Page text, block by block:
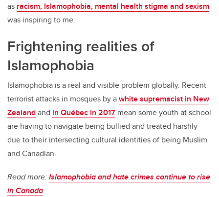
as racism, Islamophobia, mental health stigma and sexism
was inspiring to me.
Frightening realities of
Islamophobia
Islamophobia is a real and visible problem globally. Recent
terrorist attacks in mosques by awhite supremacist in New
Zealandand in Québec in 2017 mean some youth at school
are having to navigate being bullied and treated harshly
due to their intersecting cultural identities of being Muslim
and Canadian.
Read more:Islamophobia and hate crimes continue to rise
in Canada